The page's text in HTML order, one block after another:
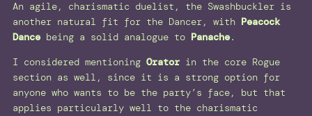
An agile, charismatic duelist, the Swashbuckler is
another natural fit for the Dancer, with Peacock
Dance being a solid analogue to Panache.
I considered mentioning Orator in the core Rogue
section as well, since it is a strong option for
anyone who wants to be the party’s face, but that
applies particularly well to the charismatic